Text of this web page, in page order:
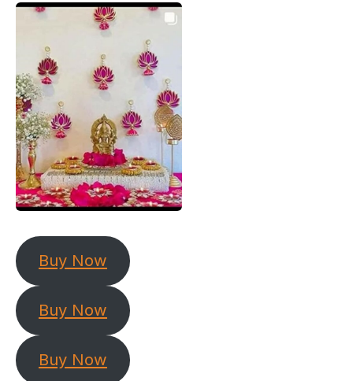
Buy Now
Buy Now
Buy Now